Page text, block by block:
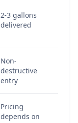
2-3 gallons
delivered
Non-
destructive
entry
Pricing
depends on